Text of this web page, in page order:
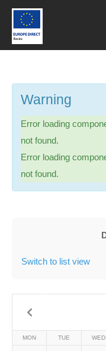
Warning
Error loading
not found.
Error loading
not found.
Switch to list view
MON TUE WED